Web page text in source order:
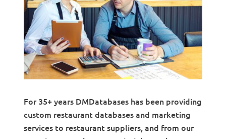
For 35+ years DMDatabases has been providing
custom restaurant databases and marketing
services to restaurant suppliers, and from our